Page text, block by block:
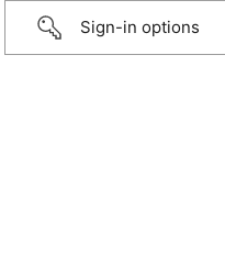
Sign-in options